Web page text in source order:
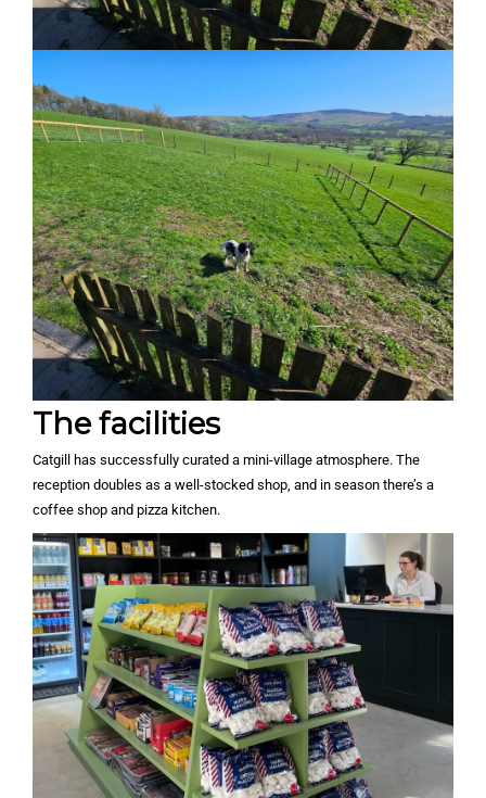
The facilities
Catgill has successfully curated a mini-village atmosphere. The
reception doubles as a well-stocked shop, and in season there’s a
coffee shop and pizza kitchen.